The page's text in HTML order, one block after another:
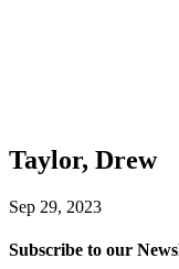
Taylor, Drew
Sep 29, 2023
Subscribe to our